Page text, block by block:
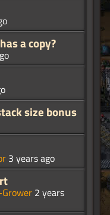
a copy?
size bonus
3 years ago
2 years